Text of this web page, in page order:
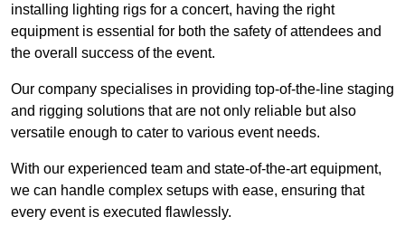
installing lighting rigs for a concert, having the right
equipment is essential for both the safety of attendees and
the overall success of the event.
Our company specialises in providing top-of-the-line staging
and rigging solutions that are not only reliable but also
versatile enough to cater to various event needs.
With our experienced team and state-of-the-art equipment,
we can handle complex setups with ease, ensuring that
every event is executed flawlessly.